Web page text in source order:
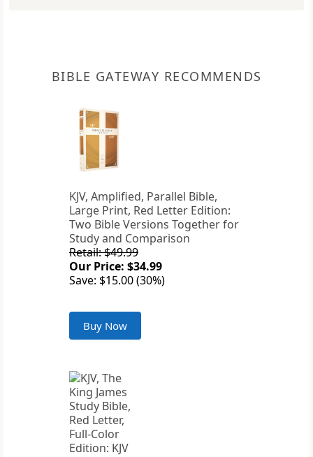
BIBLE GATEWAY RECOMMENDS
KJV, Amplified, Parallel Bible,
Large Print, Red Letter Edition:
Two Bible Versions Together for
Study and Comparison
Retail: $49.99
Our Price: $34.99
Save: $15.00 (30%)
Buy Now